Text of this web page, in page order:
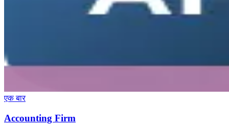
एक बार
Accounting Firm